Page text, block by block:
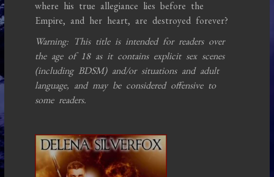
where his true allegiance lies before the
Empire, and her heart, are destroyed forever?
Warning: This title is intended for readers over
the age of 18 as it contains explicit sex scenes
(including BDSM) and/or situations and adult
language, and may be considered offensive to
some readers.